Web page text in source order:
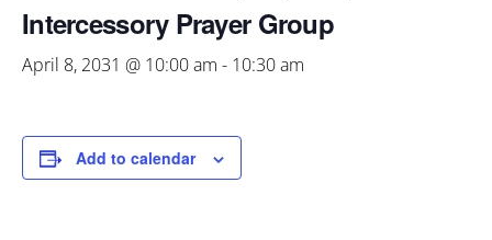
Intercessory Prayer Group
April 8, 2031 @ 10:00 am - 10:30 am
Add to calendar